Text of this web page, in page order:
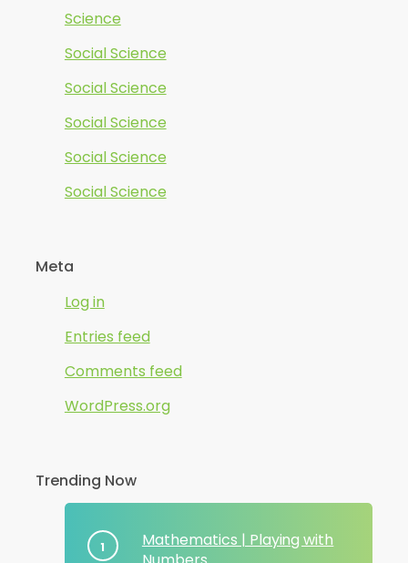
Science
Social Science
Social Science
Social Science
Social Science
Social Science
Meta
Log in
Entries feed
Comments feed
WordPress.org
Trending Now
Mathematics | Playing with